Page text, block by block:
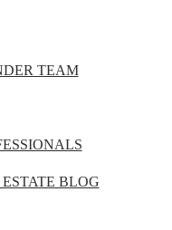
TEAM
BLOG